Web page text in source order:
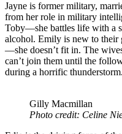
Jayne is former military,
from her role in military
Toby—she battles life with a
alcohol. Emily is new to their
—she doesn’t fit in. The
can’t join them until the
during a horrific thunderstorm.
Gilly Macmillan
Photo credit: Celine